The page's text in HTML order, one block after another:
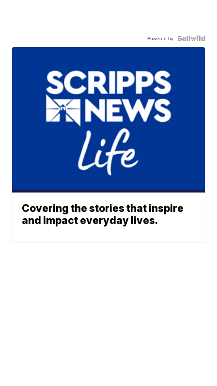
Powered by
Covering the stories that inspire
and impact everyday lives.